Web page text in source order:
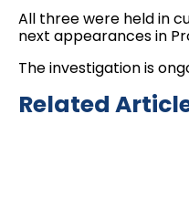
All three were held in
next appearances in
The investigation is
Related